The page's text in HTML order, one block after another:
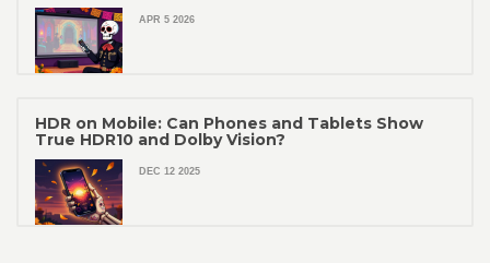
APR 5 2026
HDR on Mobile: Can Phones and Tablets Show
True HDR10 and Dolby Vision?
DEC 12 2025